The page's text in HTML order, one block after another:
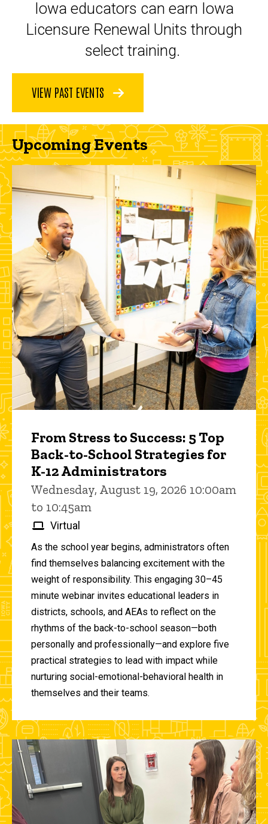
Iowa educators can earn Iowa
Licensure Renewal Units through
select training.
VIEW PAST EVENTS
Upcoming Events
From Stress to Success: 5 Top
Back-to-School Strategies for
K-12 Administrators
Wednesday, August 19, 2026 10:00am
to 10:45am
Virtual
As the school year begins, administrators often
find themselves balancing excitement with the
weight of responsibility. This engaging 30–45
minute webinar invites educational leaders in
districts, schools, and AEAs to reflect on the
rhythms of the back-to-school season—both
personally and professionally—and explore five
practical strategies to lead with impact while
nurturing social-emotional-behavioral health in
themselves and their teams.